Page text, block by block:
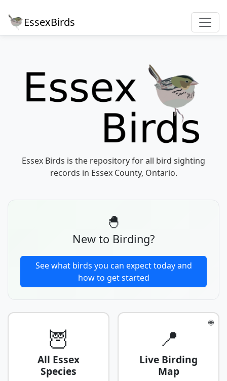
EssexBirds
Essex Birds is the repository for all bird sighting
records in Essex County, Ontario.
🐣
New to Birding?
See what birds you can expect today and
how to get started
🦉
All Essex
Species
🌐
📍
Live Birding
Map